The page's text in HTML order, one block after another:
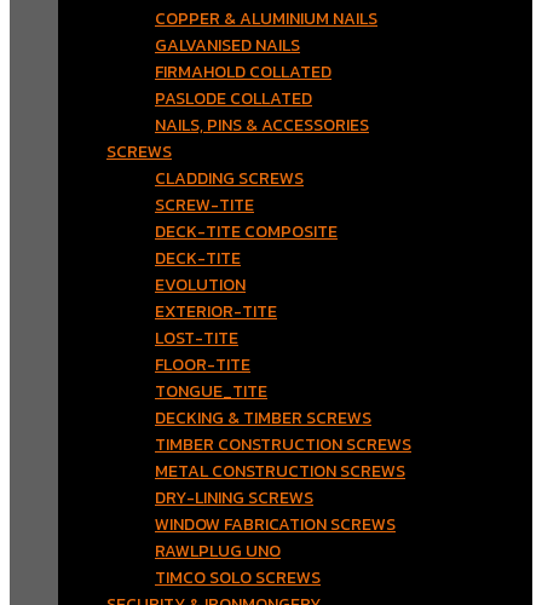
COPPER & ALUMINIUM NAILS
GALVANISED NAILS
FIRMAHOLD COLLATED
PASLODE COLLATED
NAILS, PINS & ACCESSORIES
SCREWS
CLADDING SCREWS
SCREW-TITE
DECK-TITE COMPOSITE
DECK-TITE
EVOLUTION
EXTERIOR-TITE
LOST-TITE
FLOOR-TITE
TONGUE_TITE
DECKING & TIMBER SCREWS
TIMBER CONSTRUCTION SCREWS
METAL CONSTRUCTION SCREWS
DRY-LINING SCREWS
WINDOW FABRICATION SCREWS
RAWLPLUG UNO
TIMCO SOLO SCREWS